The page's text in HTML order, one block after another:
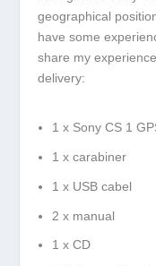
geographical
have some
share my
delivery:
1 x Sony CS 1
1 x carabiner
1 x USB cabel
2 x manual
1 x CD